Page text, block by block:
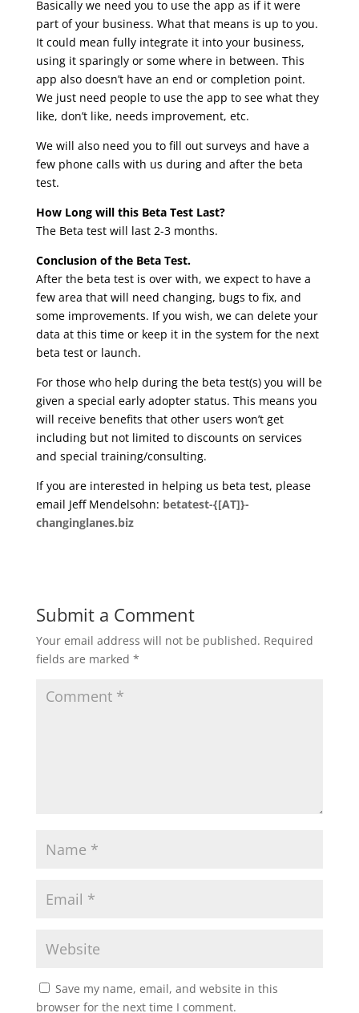
Basically we need you to use the app as if it were
part of your business. What that means is up to you.
It could mean fully integrate it into your business,
using it sparingly or some where in between. This
app also doesn’t have an end or completion point.
We just need people to use the app to see what they
like, don’t like, needs improvement, etc.
We will also need you to fill out surveys and have a
few phone calls with us during and after the beta
test.
How Long will this Beta Test Last?
The Beta test will last 2-3 months.
Conclusion of the Beta Test.
After the beta test is over with, we expect to have a
few area that will need changing, bugs to fix, and
some improvements. If you wish, we can delete your
data at this time or keep it in the system for the next
beta test or launch.
For those who help during the beta test(s) you will be
given a special early adopter status. This means you
will receive benefits that other users won’t get
including but not limited to discounts on services
and special training/consulting.
If you are interested in helping us beta test, please
email Jeff Mendelsohn: betatest-{[AT]}-
changinglanes.biz
Submit a Comment
Your email address will not be published. Required
fields are marked *
Save my name, email, and website in this
browser for the next time I comment.